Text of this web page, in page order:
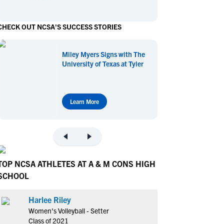
Basketball
Lacrosse
Volleyball
Basketball
Lacrosse
Volleyball
OUT NCSA'S SUCCESS STORIES
Miley Myers Signs with The
University of Texas at Tyler
Learn More
NCSA ATHLETES AT A & M CONS HIGH
Harlee Riley
Women's Volleyball - Setter
Class of 2021